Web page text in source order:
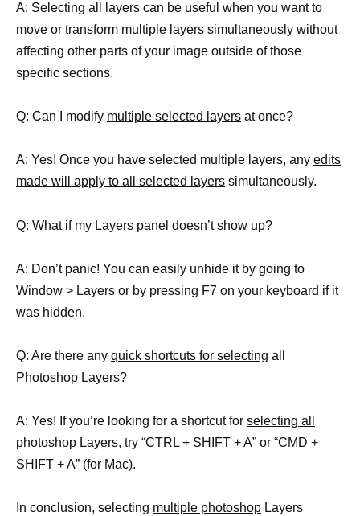
A: Selecting all layers can be useful when you want to
move or transform multiple layers simultaneously without
affecting other parts of your image outside of those
specific sections.
Q: Can I modify multiple selected layers at once?
A: Yes! Once you have selected multiple layers, any edits
made will apply to all selected layers simultaneously.
Q: What if my Layers panel doesn’t show up?
A: Don’t panic! You can easily unhide it by going to
Window > Layers or by pressing F7 on your keyboard if it
was hidden.
Q: Are there any quick shortcuts for selecting all
Photoshop Layers?
A: Yes! If you’re looking for a shortcut for selecting all
photoshop Layers, try “CTRL + SHIFT + A” or “CMD +
SHIFT + A” (for Mac).
In conclusion, selecting multiple photoshop Layers